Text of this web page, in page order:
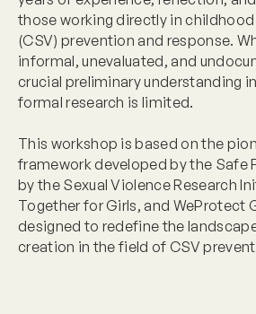
those working directly in
(CSV) prevention and response.
informal, unevaluated, and
crucial preliminary understanding
formal research is limited.
This workshop is based on the
framework developed by the Safe
by the Sexual Violence Research
Together for Girls, and WeProtect
designed to redefine the
creation in the field of CSV